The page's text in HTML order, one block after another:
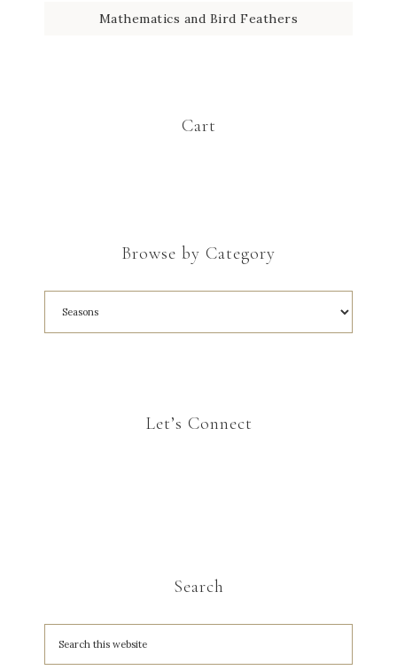
Mathematics and Bird Feathers
Cart
Browse by Category
Let’s Connect
Search